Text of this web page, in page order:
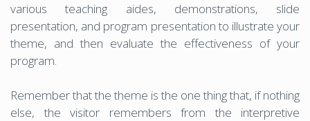
various teaching aides, demonstrations, slide
presentation, and program presentation to illustrate your
theme, and then evaluate the effectiveness of your
program.
Remember that the theme is the one thing that, if nothing
else, the visitor remembers from the interpretive